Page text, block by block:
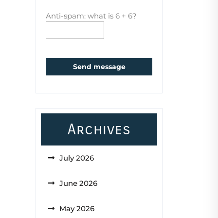
Anti-spam: what is 6 + 6?
Send message
Archives
July 2026
June 2026
May 2026